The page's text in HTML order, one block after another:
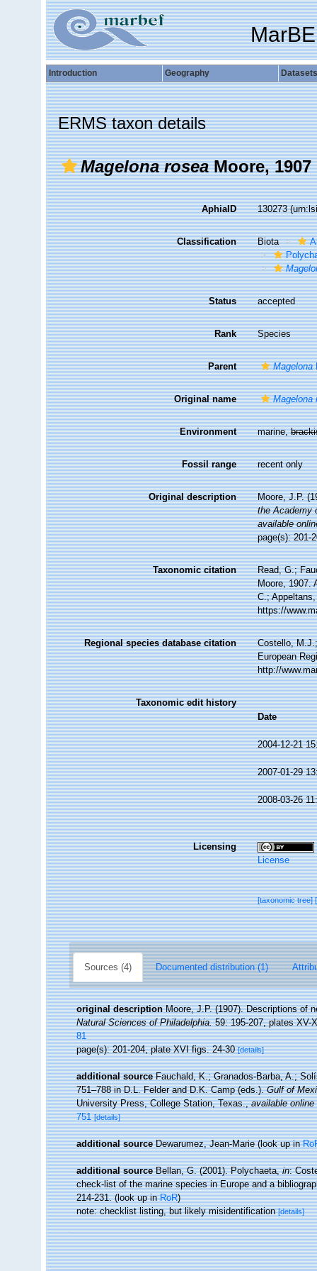
Introduction Geography Datasets
ERMS taxon details
Magelona roseaMoore, 1907
AphiaID 130273
Classification Biota
Status accepted
Rank Species
Parent Magelona
Original name Magelona
Environment marine,
Fossil range recent only
Original description
Moore, J.P.
the Academy
available
page(s): 201-
Taxonomic citation
Read, G.;
Moore, 1907.
C.;
https://
Regional species database citation
Costello,
European
http://
Taxonomic edit history
Date
2004-12-21
2007-01-29
2008-03-26
Licensing
License
[taxonomic tree]
Sources (4) Documented distribution (1)
original description Moore, J.P. (1907). Descriptions of
Natural Sciences of Philadelphia.59: 195-207, plates XV-
81
page(s): 201-204, plate XVI figs. 24-30[details]
additional source Fauchald, K.; Granados-Barba, A.;
751–788 in D.L. Felder and D.K. Camp (eds.).Gulf of
University Press, College Station, Texas.,available online
751 [details]
additional source Dewarumez, Jean-Marie(look up in
additional source Bellan, G. (2001). Polychaeta,in:
check-list of the marine species in Europe and a
214-231.(look up inRoR)
note: checklist listing, but likely misidentification[details]